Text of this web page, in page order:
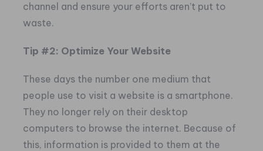
channel and ensure your efforts aren’t put to
waste.
Tip #2: Optimize Your Website
These days the number one medium that
people use to visit a website is a smartphone.
They no longer rely on their desktop
computers to browse the internet. Because of
this, information is provided to them at the